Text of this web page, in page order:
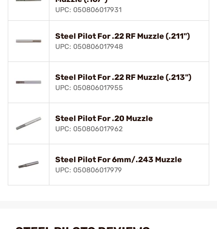
UPC: 050806017931
Steel Pilot For .22 RF Muzzle (.211")
UPC: 050806017948
Steel Pilot For .22 RF Muzzle (.213")
UPC: 050806017955
Steel Pilot For .20 Muzzle
UPC: 050806017962
Steel Pilot For 6mm/.243 Muzzle
UPC: 050806017979